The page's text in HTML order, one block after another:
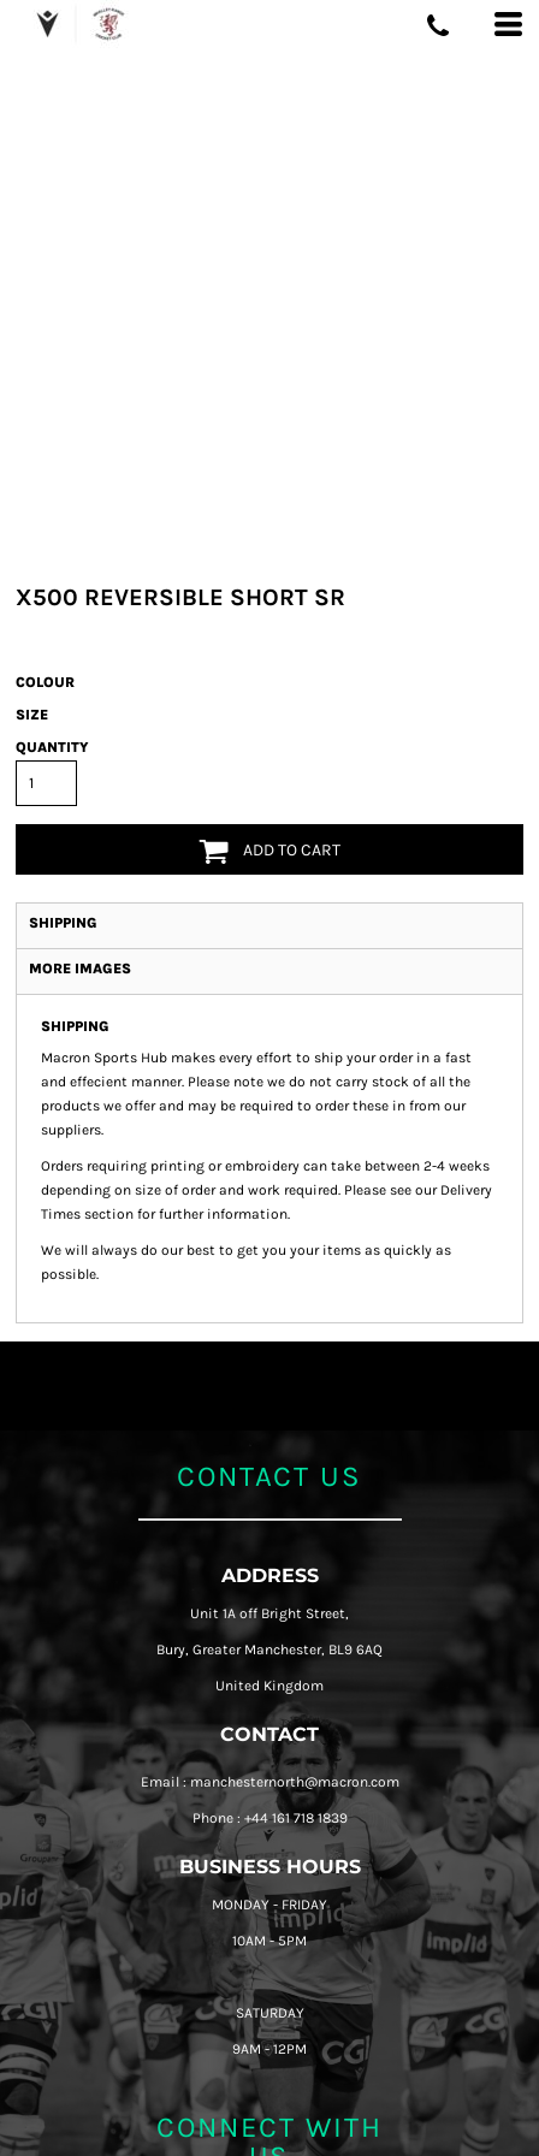
X500 REVERSIBLE SHORT SR
COLOUR
SIZE
QUANTITY
ADD TO CART
SHIPPING
MORE IMAGES
SHIPPING
Macron Sports Hub makes every effort to ship your order in a fast
and effecient manner. Please note we do not carry stock of all the
products we offer and may be required to order these in from our
suppliers.
Orders requiring printing or embroidery can take between 2-4 weeks
depending on size of order and work required. Please see our Delivery
Times section for further information.
We will always do our best to get you your items as quickly as
possible.
CONTACT US
ADDRESS
Unit 1A off Bright Street,
Bury, Greater Manchester, BL9 6AQ
United Kingdom
CONTACT
Email : manchesternorth@macron.com
Phone : +44 161 718 1839
BUSINESS HOURS
MONDAY - FRIDAY
10AM - 5PM
SATURDAY
9AM - 12PM
CONNECT WITH